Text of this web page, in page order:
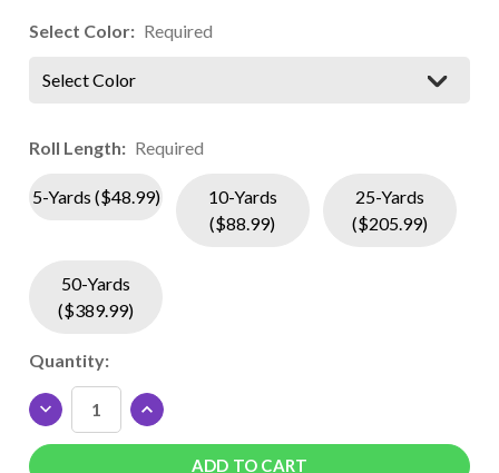
Select Color: Required
Select Color
Roll Length: Required
5-Yards ($48.99)
10-Yards
($88.99)
25-Yards
($205.99)
50-Yards
($389.99)
Current
Stock:
Quantity:
DECREASE
QUANTITY
OF
INCREASE
QUANTITY
OF